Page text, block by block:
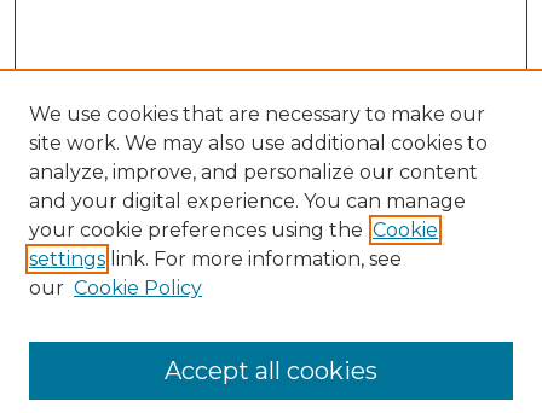
Collections
Authors
We use cookies that are necessary to make our
site work. We may also use additional cookies to
analyze, improve, and personalize our content
and your digital experience. You can manage
your cookie preferences using the Cookie
settings link. For more information, see
our Cookie Policy
Accept all cookies